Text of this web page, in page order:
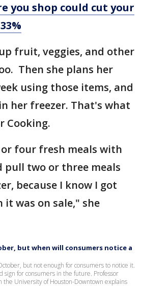
you shop could cut your
fruit, veggies, and other
Then she plans her
using those items, and
her freezer. That's what
Cooking.
or four fresh meals with
pull two or three meals
because I know I got
was on sale," she
but when will consumers notice a
but not enough for consumers to notice it.
sign for consumers in the future. Professor
the University of Houston-Downtown explains